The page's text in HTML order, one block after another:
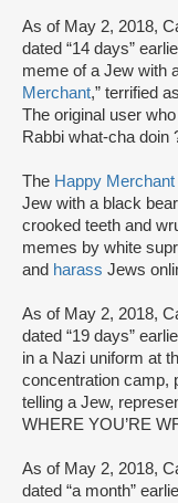
As of May 2, 2018,
dated “14 days”
meme of a Jew with
Merchant,” terrified
The original user
Rabbi what-cha doin
The Happy Merchant
Jew with a black
crooked teeth and
memes by white
and harass Jews
As of May 2, 2018,
dated “19 days”
in a Nazi uniform at
concentration camp,
telling a Jew,
WHERE YOU’RE
As of May 2, 2018,
dated “a month”